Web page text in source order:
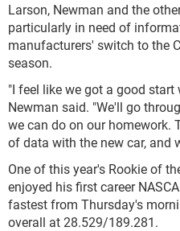
Larson, Newman and the
particularly in need of
manufacturers' switch to the
season.
"I feel like we got a good
Newman said. "We'll go
we can do on our homework.
of data with the new car, and
One of this year's Rookie of
enjoyed his first career
fastest from Thursday's
overall at 28.529/189.281.